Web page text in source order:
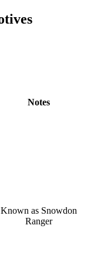
Notes
Known as Snowdon
Ranger